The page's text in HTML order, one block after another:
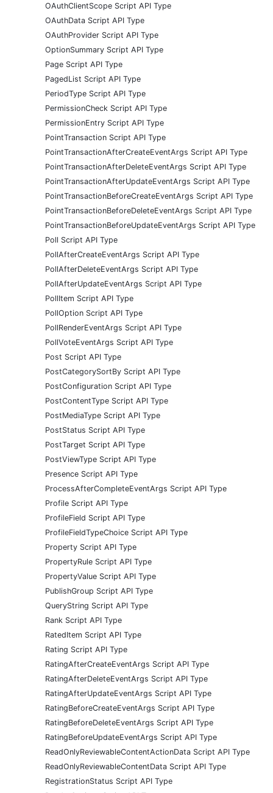
OAuthClientScope Script API Type
OAuthData Script API Type
OAuthProvider Script API Type
OptionSummary Script API Type
Page Script API Type
PagedList Script API Type
PeriodType Script API Type
PermissionCheck Script API Type
PermissionEntry Script API Type
PointTransaction Script API Type
PointTransactionAfterCreateEventArgs Script API Type
PointTransactionAfterDeleteEventArgs Script API Type
PointTransactionAfterUpdateEventArgs Script API Type
PointTransactionBeforeCreateEventArgs Script API Type
PointTransactionBeforeDeleteEventArgs Script API Type
PointTransactionBeforeUpdateEventArgs Script API Type
Poll Script API Type
PollAfterCreateEventArgs Script API Type
PollAfterDeleteEventArgs Script API Type
PollAfterUpdateEventArgs Script API Type
PollItem Script API Type
PollOption Script API Type
PollRenderEventArgs Script API Type
PollVoteEventArgs Script API Type
Post Script API Type
PostCategorySortBy Script API Type
PostConfiguration Script API Type
PostContentType Script API Type
PostMediaType Script API Type
PostStatus Script API Type
PostTarget Script API Type
PostViewType Script API Type
Presence Script API Type
ProcessAfterCompleteEventArgs Script API Type
Profile Script API Type
ProfileField Script API Type
ProfileFieldTypeChoice Script API Type
Property Script API Type
PropertyRule Script API Type
PropertyValue Script API Type
PublishGroup Script API Type
QueryString Script API Type
Rank Script API Type
RatedItem Script API Type
Rating Script API Type
RatingAfterCreateEventArgs Script API Type
RatingAfterDeleteEventArgs Script API Type
RatingAfterUpdateEventArgs Script API Type
RatingBeforeCreateEventArgs Script API Type
RatingBeforeDeleteEventArgs Script API Type
RatingBeforeUpdateEventArgs Script API Type
ReadOnlyReviewableContentActionData Script API Type
ReadOnlyReviewableContentData Script API Type
RegistrationStatus Script API Type